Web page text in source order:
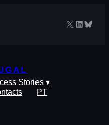
X LinkedIn
Stories ▾
PT